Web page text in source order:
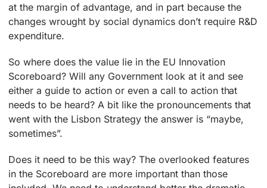
at the margin of advantage, and in part because the
changes wrought by social dynamics don’t require R&D
expenditure.
So where does the value lie in the EU Innovation
Scoreboard? Will any Government look at it and see
either a guide to action or even a call to action that
needs to be heard? A bit like the pronouncements that
went with the Lisbon Strategy the answer is “maybe,
sometimes”.
Does it need to be this way? The overlooked features
in the Scoreboard are more important than those